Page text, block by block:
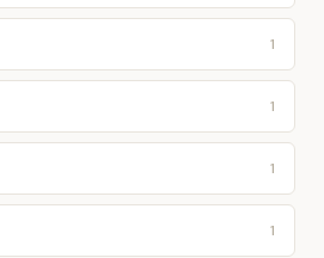
1
1
1
1